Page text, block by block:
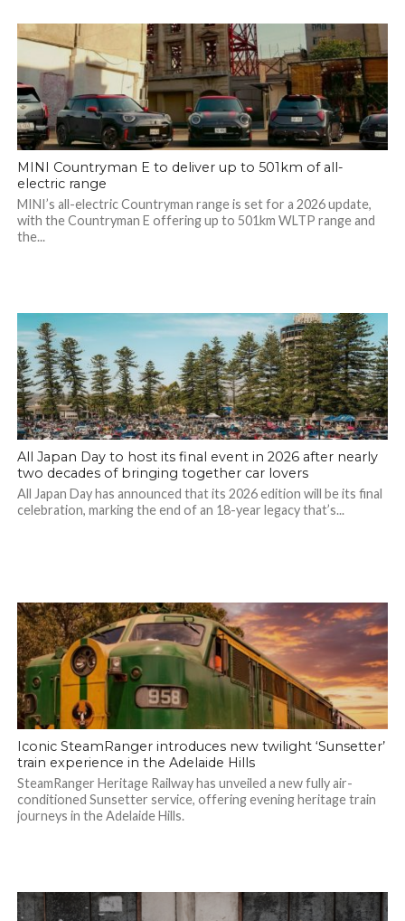
MINI Countryman E to deliver up to 501km of all-
electric range
MINI’s all-electric Countryman range is set for a 2026 update,
with the Countryman E offering up to 501km WLTP range and
the...
All Japan Day to host its final event in 2026 after nearly
two decades of bringing together car lovers
All Japan Day has announced that its 2026 edition will be its final
celebration, marking the end of an 18-year legacy that’s...
Iconic SteamRanger introduces new twilight ‘Sunsetter’
train experience in the Adelaide Hills
SteamRanger Heritage Railway has unveiled a new fully air-
conditioned Sunsetter service, offering evening heritage train
journeys in the Adelaide Hills.